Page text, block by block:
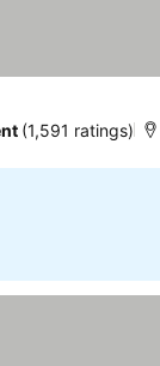
(1,591 ratings)